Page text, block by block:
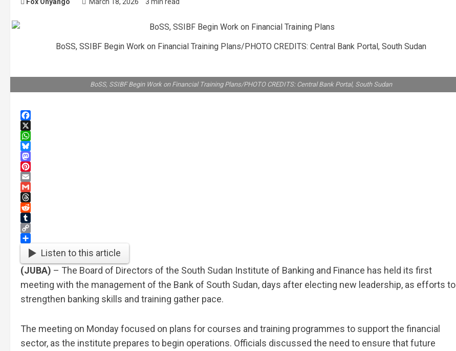
Fox Onyango March 18, 2026 3 min read
BoSS, SSIBF Begin Work on Financial Training Plans/PHOTO CREDITS: Central Bank Portal, South Sudan
BoSS, SSIBF Begin Work on Financial Training Plans/PHOTO CREDITS: Central Bank Portal, South Sudan
Facebook
X
WhatsApp
Bluesky
Mastodon
Pinterest
Email
Gmail
Threads
Reddit
Tumblr
Copy
Link
ShareListen to this article
(JUBA) – The Board of Directors of the South Sudan Institute of Banking and Finance has held its first
meeting with the management of the Bank of South Sudan, days after electing new leadership, as efforts to
strengthen banking skills and training gather pace.
The meeting on Monday focused on plans for courses and training programmes to support the financial
sector, as the institute prepares to begin operations. Officials discussed the need to ensure that future